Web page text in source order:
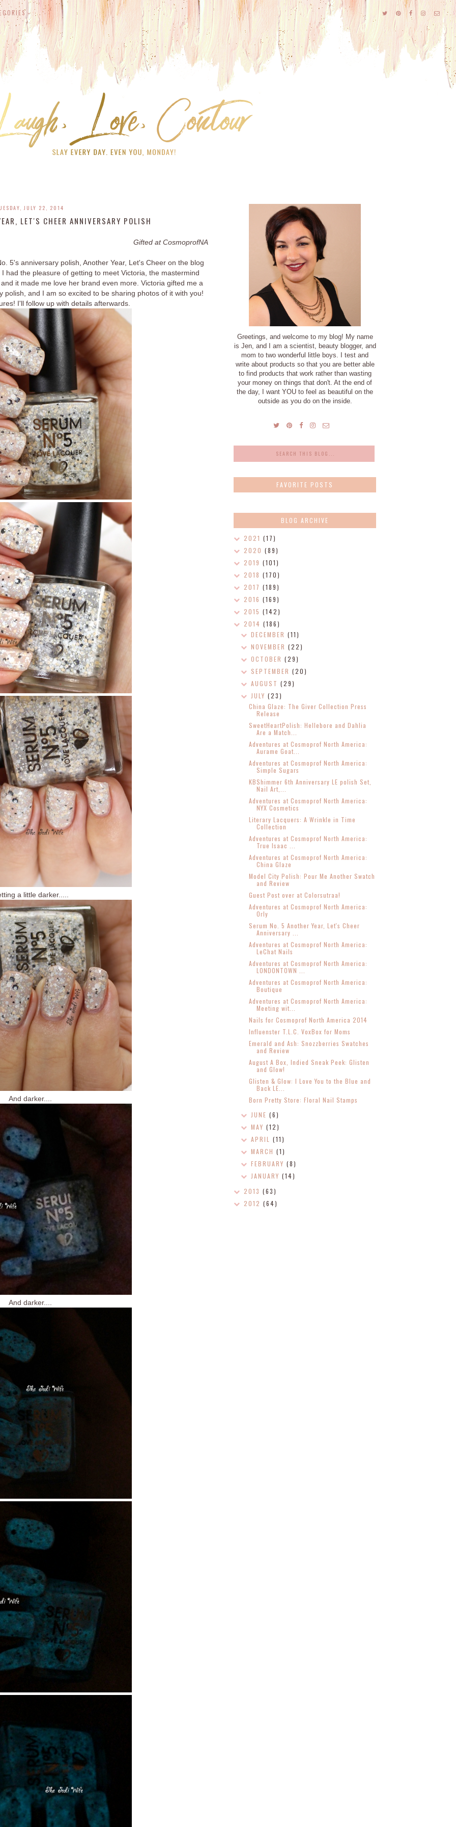
JULY 22, 2014
LET'S CHEER ANNIVERSARY POLISH
Gifted at CosmoprofNA
5's anniversary polish, Another Year, Let's Cheer on the blog
had the pleasure of getting to meet Victoria, the mastermind
it made me love her brand even more. Victoria gifted me a
and I am so excited to be sharing photos of it with you!
I'll follow up with details afterwards.
a little darker.....
And darker....
And darker....
Greetings, and welcome to my blog! My name
is Jen, and I am a scientist, beauty blogger, and
mom to two wonderful little boys. I test and
write about products so that you are better able
to find products that work rather than wasting
your money on things that don't. At the end of
the day, I want YOU to feel as beautiful on the
outside as you do on the inside.
FAVORITE POSTS
BLOG ARCHIVE
2021 (17)
2020 (89)
2019 (101)
2018 (170)
2017 (189)
2016 (169)
2015 (142)
2014 (186)
DECEMBER(11)
NOVEMBER(22)
OCTOBER(29)
SEPTEMBER(20)
AUGUST(29)
JULY(23)
China Glaze: The Giver Collection Press
Release
SweetHeartPolish: Hellebore and Dahlia
Are a Match...
Adventures at Cosmoprof North America:
Aurame Goat...
Adventures at Cosmoprof North America:
Simple Sugars
KBShimmer 6th Anniversary LE polish Set,
Nail Art,...
Adventures at Cosmoprof North America:
NYX Cosmetics
Literary Lacquers: A Wrinkle in Time
Collection
Adventures at Cosmoprof North America:
True Isaac ...
Adventures at Cosmoprof North America:
China Glaze
Model City Polish: Pour Me Another Swatch
and Review
Guest Post over at Colorsutraa!
Adventures at Cosmoprof North America:
Orly
Serum No. 5 Another Year, Let's Cheer
Anniversary ...
Adventures at Cosmoprof North America:
LeChat Nails
Adventures at Cosmoprof North America:
LONDONTOWN ...
Adventures at Cosmoprof North America:
Boutique
Adventures at Cosmoprof North America:
Meeting wit...
Nails for Cosmoprof North America 2014
Influenster T.L.C. VoxBox for Moms
Emerald and Ash: Snozzberries Swatches
and Review
August A Box, Indied Sneak Peek: Glisten
and Glow!
Glisten & Glow: I Love You to the Blue and
Back LE...
Born Pretty Store: Floral Nail Stamps
JUNE(6)
MAY(12)
APRIL(11)
MARCH(1)
FEBRUARY(8)
JANUARY(14)
2013 (63)
2012 (64)